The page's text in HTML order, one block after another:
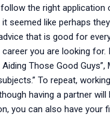
the right
seemed like perhaps
that is good for
you are looking
Those Good Guys”,
To repeat,
having a partner
you can also have